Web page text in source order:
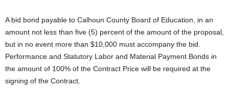
A bid bond payable to Calhoun County Board of Education, in an
amount not less than five (5) percent of the amount of the proposal,
but in no event more than $10,000 must accompany the bid.
Performance and Statutory Labor and Material Payment Bonds in
the amount of 100% of the Contract Price will be required at the
signing of the Contract.